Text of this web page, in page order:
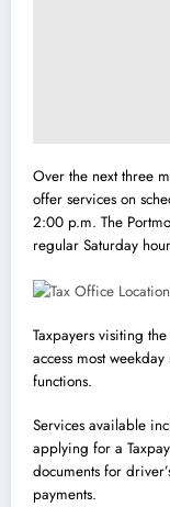
Over the next three
offer services on
2:00 p.m. The
regular Saturday
Taxpayers visiting
access most
functions.
Services available
applying for a
documents for
payments.